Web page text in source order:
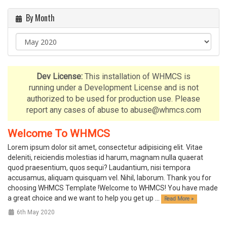
a
i
g
a
By Month
Dev License: This installation of WHMCS is
running under a Development License and is not
authorized to be used for production use. Please
report any cases of abuse to abuse@whmcs.com
Welcome To WHMCS
Lorem ipsum dolor sit amet, consectetur adipisicing elit. Vitae
deleniti, reiciendis molestias id harum, magnam nulla quaerat
quod praesentium, quos sequi? Laudantium, nisi tempora
accusamus, aliquam quisquam vel. Nihil, laborum. Thank you for
choosing WHMCS Template !Welcome to WHMCS! You have made
a great choice and we want to help you get up ...
Read More »
6th May 2020